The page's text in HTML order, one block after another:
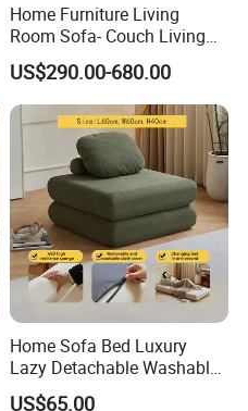
Home Furniture Living
Room Sofa- Couch Living
Room Furniture
US$290.00-680.00
Home Sofa Bed Luxury
Lazy Detachable Washable
Living Room Compressed
US$65.00